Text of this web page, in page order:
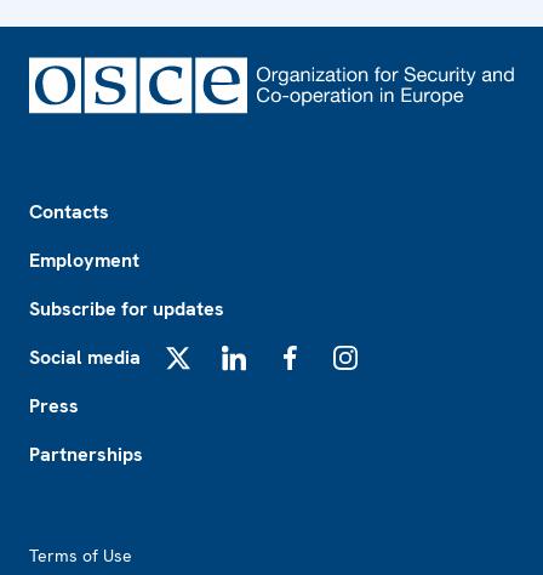
Contacts
Employment
Subscribe for updates
Social media
Press
Partnerships
Terms of Use